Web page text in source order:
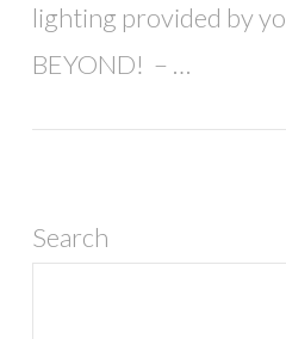
lighting provided by
BEYOND! – …
Search